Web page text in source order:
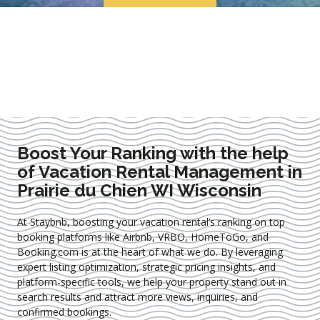
Boost Your Ranking with the help
of Vacation Rental Management in
Prairie du Chien WI Wisconsin
At Staybnb, boosting your vacation rental’s ranking on top
booking platforms like Airbnb, VRBO, HomeToGo, and
Booking.com is at the heart of what we do. By leveraging
expertlisting optimization, strategic pricing insights, and
platform-specific tools, we help your property stand out in
search results and attract more views, inquiries, and
confirmed bookings.